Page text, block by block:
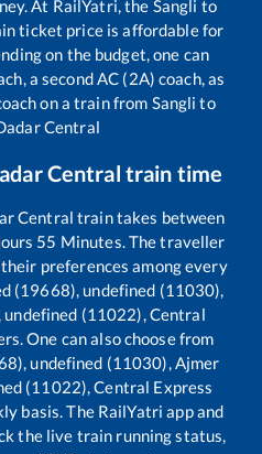
At RailYatri, the Sangli to
ticket price is affordable for
on the budget, one can
a second AC (2A) coach, as
on a train from Sangli to
Central
Central train time
Central train takes between
55 Minutes. The traveller
preferences among every
(19668), undefined (11030),
(11022), Central
One can also choose from
undefined (11030), Ajmer
(11022), Central Express
basis. The RailYatri app and
the live train running status,